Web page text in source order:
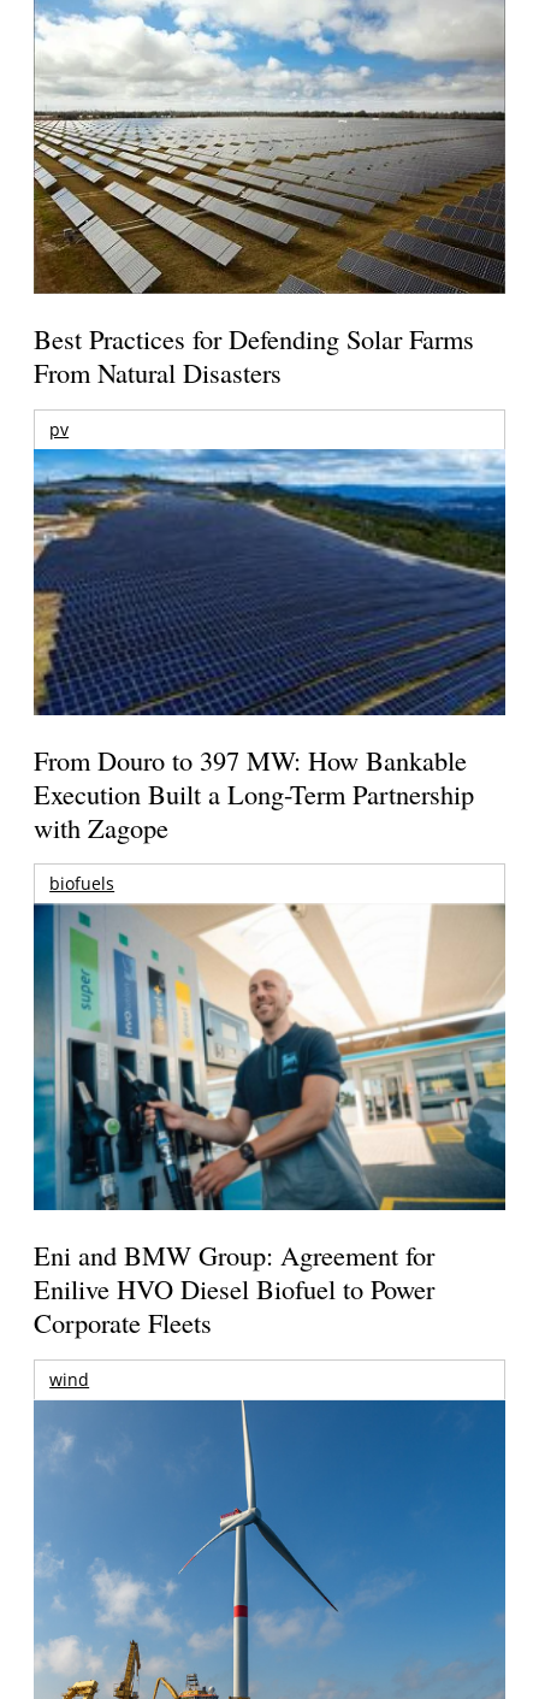
Best Practices for Defending Solar Farms
From Natural Disasters
pv
From Douro to 397 MW: How Bankable
Execution Built a Long-Term Partnership
with Zagope
biofuels
Eni and BMW Group: Agreement for
Enilive HVO Diesel Biofuel to Power
Corporate Fleets
wind